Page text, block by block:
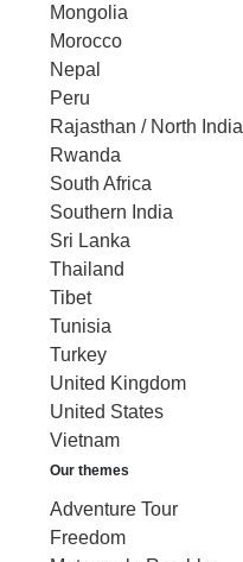
Mongolia
Morocco
Nepal
Peru
Rajasthan / North India
Rwanda
South Africa
Southern India
Sri Lanka
Thailand
Tibet
Tunisia
Turkey
United Kingdom
United States
Vietnam
Our themes
Adventure Tour
Freedom